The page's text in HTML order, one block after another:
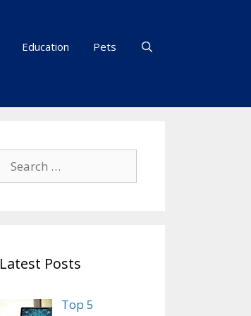
Education Pets
for:
Latest Posts
Top 5